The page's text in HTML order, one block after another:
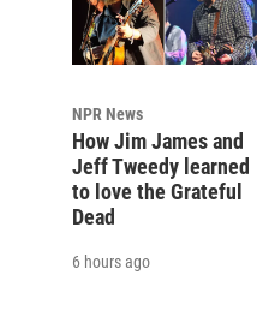
NPR News
How Jim James and
Jeff Tweedy learned
to love the Grateful
Dead
6 hours ago